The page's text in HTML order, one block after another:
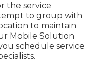
the service
to group with
to maintain
Mobile Solution
schedule service